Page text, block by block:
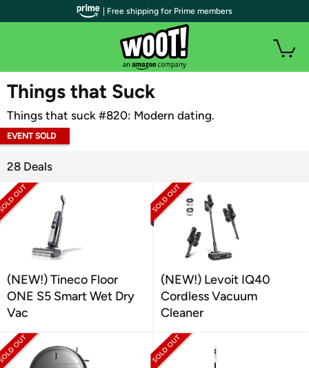
WOOT PLUS
Things that Suck
Things that suck #820: Modern dating.
EVENT SOLD
28 Deals
(NEW!) Tineco Floor
ONE S5 Smart Wet Dry
Vac
(NEW!) Levoit IQ40
Cordless Vacuum
Cleaner
| Free shipping for Prime members